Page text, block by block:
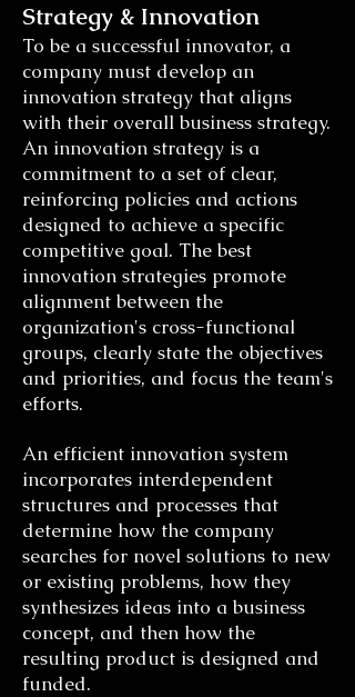
Strategy & Innovation
To be a successful innovator, a
company must develop an
innovation strategy that aligns
with their overall business strategy.
An innovation strategy is a
commitment to a set of clear,
reinforcing policies and actions
designed to achieve a specific
competitive goal. The best
innovation strategies promote
alignment between the
organization's cross-functional
groups, clearly state the objectives
and priorities, and focus the team's
efforts.
An efficient innovation system
incorporates interdependent
structures and processes that
determine how the company
searches for novel solutions to new
or existing problems, how they
synthesizes ideas into a business
concept, and then how the
resulting product is designed and
funded.